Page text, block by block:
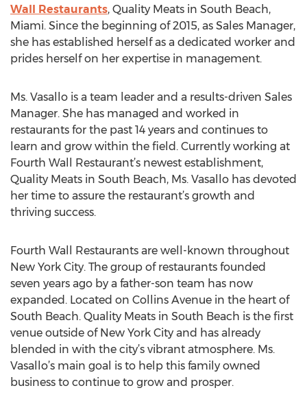
Wall Restaurants, Quality Meats in South Beach,
Miami. Since the beginning of 2015, as Sales Manager,
she has established herself as a dedicated worker and
prides herself on her expertise in management.
Ms. Vasallo is a team leader and a results-driven Sales
Manager. She has managed and worked in
restaurants for the past 14 years and continues to
learn and grow within the field. Currently working at
Fourth Wall Restaurant’s newest establishment,
Quality Meats in South Beach, Ms. Vasallo has devoted
her time to assure the restaurant’s growth and
thriving success.
Fourth Wall Restaurants are well-known throughout
New York City. The group of restaurants founded
seven years ago by a father-son team has now
expanded. Located on Collins Avenue in the heart of
South Beach. Quality Meats in South Beach is the first
venue outside of New York City and has already
blended in with the city’s vibrant atmosphere. Ms.
Vasallo’s main goal is to help this family owned
business to continue to grow and prosper.